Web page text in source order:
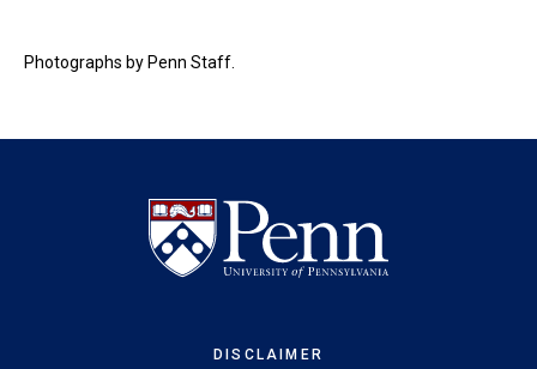
Photographs by Penn Staff.
DISCLAIMER